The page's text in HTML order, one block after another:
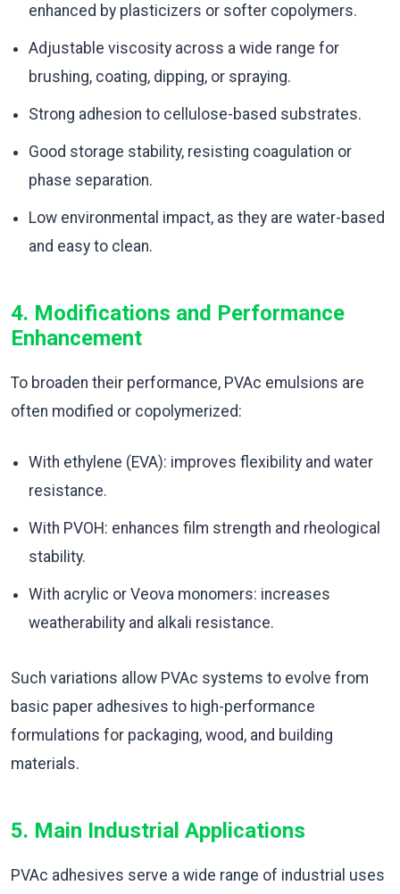
enhanced by plasticizers or softer copolymers.
Adjustable viscosity across a wide range for
brushing, coating, dipping, or spraying.
Strong adhesion to cellulose-based substrates.
Good storage stability, resisting coagulation or
phase separation.
Low environmental impact, as they are water-based
and easy to clean.
4. Modifications and Performance
Enhancement
To broaden their performance, PVAc emulsions are
often modified or copolymerized:
With ethylene (EVA): improves flexibility and water
resistance.
With PVOH: enhances film strength and rheological
stability.
With acrylic or Veova monomers: increases
weatherability and alkali resistance.
Such variations allow PVAc systems to evolve from
basic paper adhesives to high-performance
formulations for packaging, wood, and building
materials.
5. Main Industrial Applications
PVAc adhesives serve a wide range of industrial uses